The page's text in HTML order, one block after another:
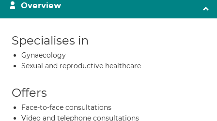
Overview
Specialises in
Gynaecology
Sexual and reproductive healthcare
Offers
Face-to-face consultations
Video and telephone consultations